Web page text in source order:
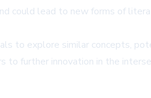
could lead to new forms of
to explore similar concepts,
to further innovation in the